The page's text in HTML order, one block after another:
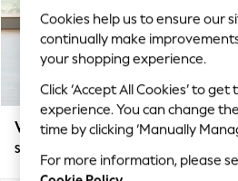
Top Picks
Trending On Social
Polka Dots
Summer Textures
Blues & Chambrays
Summer Whites
Chocolate Brown
Wilson Buttoned Back
Snuggle
Cookies help us to ensure our
continually make
your shopping experience.
Click ‘Accept All Cookies’ to
experience. You can change
time by clicking ‘Manually
For more information, please